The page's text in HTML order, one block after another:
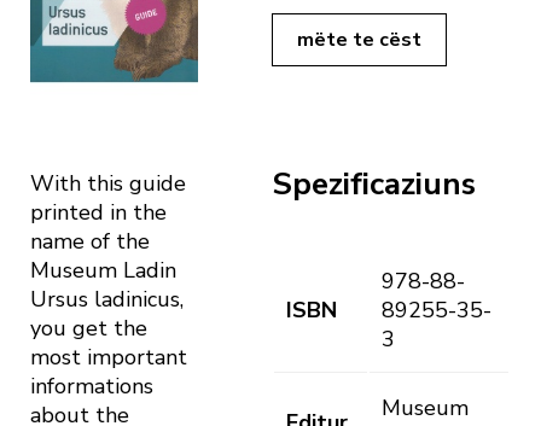
With this guide
printed in the
name of the
Museum Ladin
Ursus ladinicus,
you get the
most important
informations
about the
mëte te cëst
Spezificaziuns
ISBN
978-88-
89255-35-
3
Museum